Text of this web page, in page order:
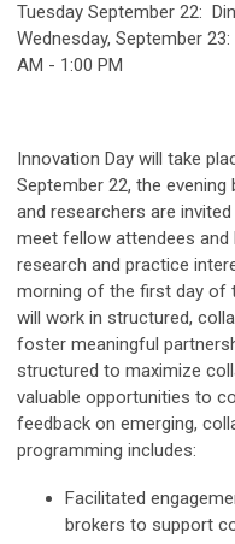
Tuesday September 22:
Wednesday, September
AM - 1:00 PM
Innovation Day will take
September 22, the
and researchers are
meet fellow attendees and
research and practice
morning of the first day of
will work in structured,
foster meaningful
structured to maximize
valuable opportunities to
feedback on emerging,
programming includes:
Facilitated
brokers to support